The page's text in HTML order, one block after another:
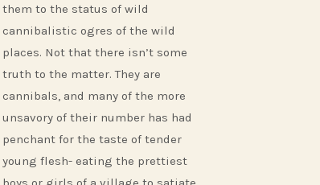
them to the status of wild
cannibalistic ogres of the wild
places. Not that there isn’t some
truth to the matter. They are
cannibals, and many of the more
unsavory of their number has had
penchant for the taste of tender
young flesh- eating the prettiest